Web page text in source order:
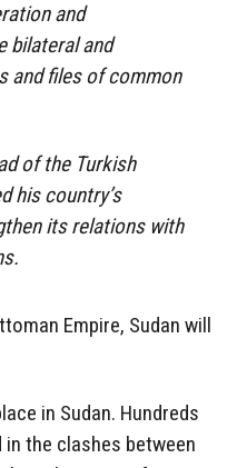
and
bilateral and
and files of common
of the Turkish
his country’s
its relations with
Empire, Sudan will
in Sudan. Hundreds
the clashes between